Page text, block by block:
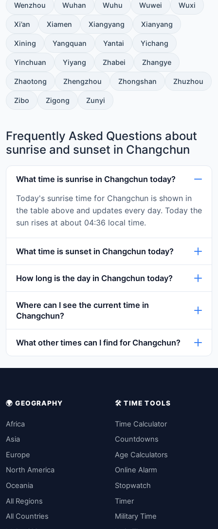
Wenzhou Wuhan Wuhu Wuwei Wuxi
Xi’an Xiamen Xiangyang Xianyang
Xining Yangquan Yantai Yichang
Yinchuan Yiyang Zhabei Zhangye
Zhaotong Zhengzhou Zhongshan Zhuzhou
Zibo Zigong Zunyi
Frequently Asked Questions about
sunrise and sunset in Changchun
What time is sunrise in Changchun today?
Today's sunrise time for Changchun is shown in
the table above and updates every day. Today the
sun rises at about 04:36 local time.
What time is sunset in Changchun today?
How long is the day in Changchun today?
Where can I see the current time in
Changchun?
What other times can I find for Changchun?
🌍 GEOGRAPHY
Africa
Asia
Europe
North America
Oceania
All Regions
All Countries
🛠️ TIME TOOLS
Time Calculator
Countdowns
Age Calculators
Online Alarm
Stopwatch
Timer
Military Time